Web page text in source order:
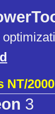
NT/2000
3